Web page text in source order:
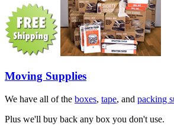
Moving Supplies
We have all of the boxes, tape, and packing
Plus we'll buy back any box you don't use.